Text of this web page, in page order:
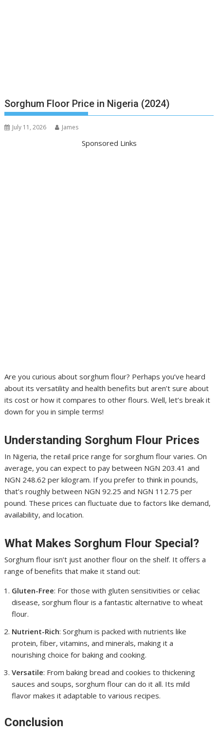
Sorghum Floor Price in Nigeria (2024)
July 11, 2026 James
Sponsored Links
Are you curious about sorghum flour? Perhaps you’ve heard
about its versatility and health benefits but aren’t sure about
its cost or how it compares to other flours. Well, let’s break it
down for you in simple terms!
Understanding Sorghum Flour Prices
In Nigeria, the retail price range for sorghum flour varies. On
average, you can expect to pay between NGN 203.41 and
NGN 248.62 per kilogram. If you prefer to think in pounds,
that’s roughly between NGN 92.25 and NGN 112.75 per
pound. These prices can fluctuate due to factors like demand,
availability, and location.
What Makes Sorghum Flour Special?
Sorghum flour isn’t just another flour on the shelf. It offers a
range of benefits that make it stand out:
Gluten-Free: For those with gluten sensitivities or celiac
disease, sorghum flour is a fantastic alternative to wheat
flour.
Nutrient-Rich: Sorghum is packed with nutrients like
protein, fiber, vitamins, and minerals, making it a
nourishing choice for baking and cooking.
Versatile: From baking bread and cookies to thickening
sauces and soups, sorghum flour can do it all. Its mild
flavor makes it adaptable to various recipes.
Conclusion